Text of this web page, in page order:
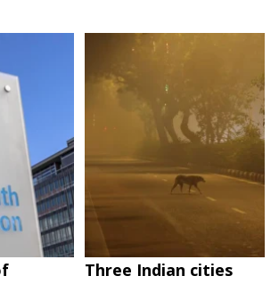
Three Indian cities